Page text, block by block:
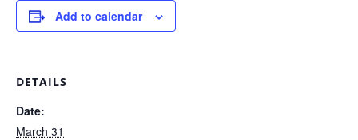
Add to calendar
DETAILS
Date:
March 31